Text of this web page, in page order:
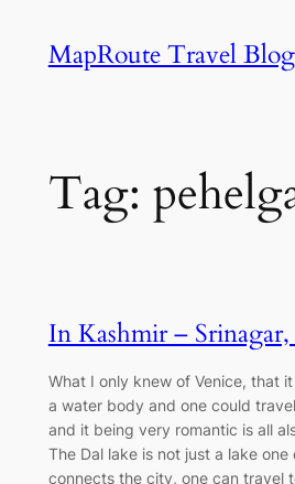
MapRoute Travel Blog
Tag:
In Kashmir –
What I only knew of Venice, that
a water body and one could
and it being very romantic is all
The Dal lake is not just a lake
connects the city, one can travel